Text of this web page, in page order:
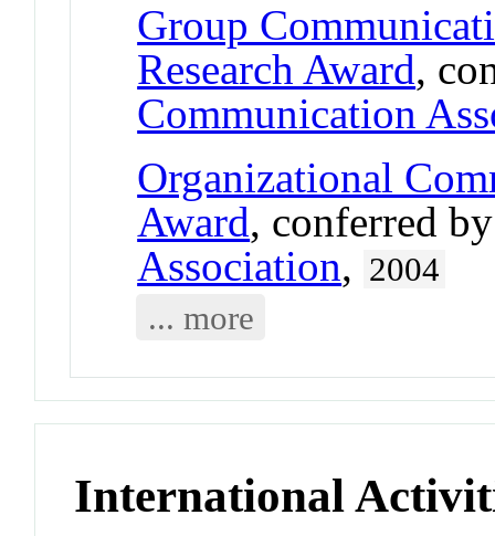
Group
Research Award,
Communication
Organizational
Award, conferred
Association, 2004
... more
International